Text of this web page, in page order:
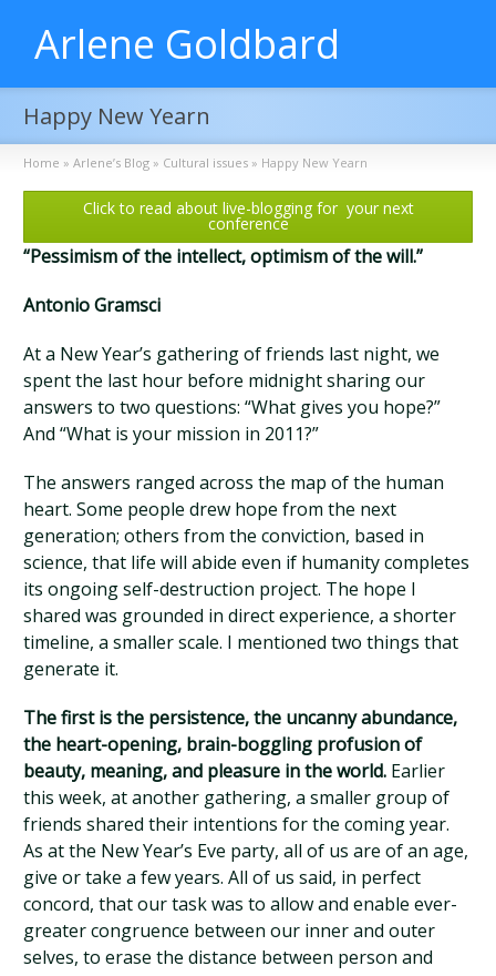
Arlene Goldbard
Happy New Yearn
Home » Arlene’s Blog » Cultural issues » Happy New Yearn
Click to read about live-blogging for your next
conference
“Pessimism of the intellect, optimism of the will.”
Antonio Gramsci
At a New Year’s gathering of friends last night, we
spent the last hour before midnight sharing our
answers to two questions: “What gives you hope?”
And “What is your mission in 2011?”
The answers ranged across the map of the human
heart. Some people drew hope from the next
generation; others from the conviction, based in
science, that life will abide even if humanity completes
its ongoing self-destruction project. The hope I
shared was grounded in direct experience, a shorter
timeline, a smaller scale. I mentioned two things that
generate it.
The first is the persistence, the uncanny abundance,
the heart-opening, brain-boggling profusion of
beauty, meaning, and pleasure in the world. Earlier
this week, at another gathering, a smaller group of
friends shared their intentions for the coming year.
As at the New Year’s Eve party, all of us are of an age,
give or take a few years. All of us said, in perfect
concord, that our task was to allow and enable ever-
greater congruence between our inner and outer
selves, to erase the distance between person and